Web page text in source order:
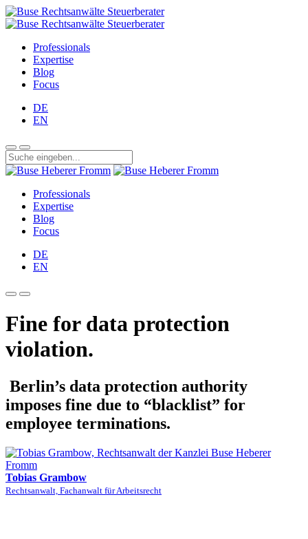
Professionals
Expertise
Blog
Focus
DE
EN
Professionals
Expertise
Blog
Focus
DE
EN
Fine for data protection
violation.
Berlin’s data protection authority
imposes fine due to “blacklist” for
employee terminations.
Tobias Grambow
Rechtsanwalt, Fachanwalt für Arbeitsrecht